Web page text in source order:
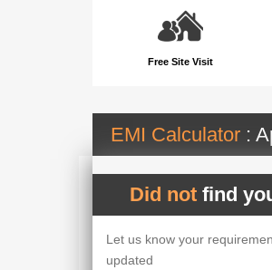
Free Site Visit
EMI Calculator :
Did not find
Let us know your
updated